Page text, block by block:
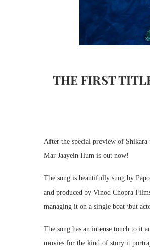
THE FIRST
After the special preview of
Mar Jaayein Hum is out now!
The song is beautifully sung by
and produced by Vinod Chopra
managing it on a single boat \but
The song has an intense touch to it
movies for the kind of story it